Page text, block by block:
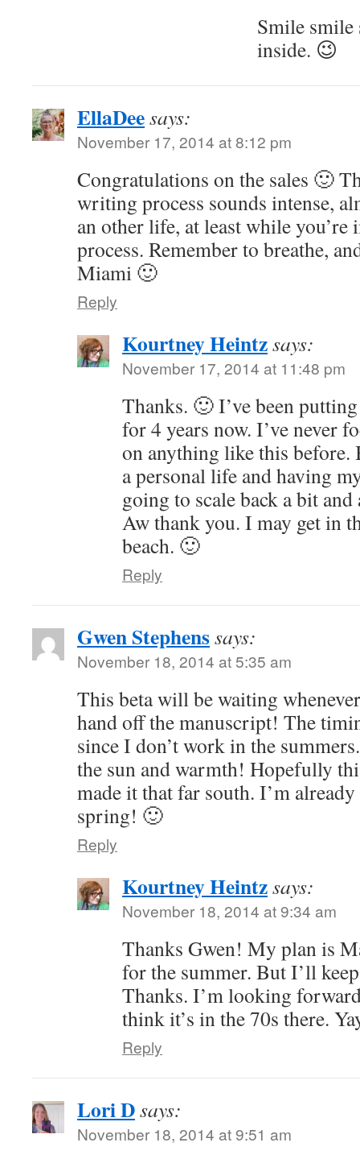
Smile
inside. 😉
EllaDeesays:
November 17, 2014 at 8:12 pm
Congratulations on the sales 🙂
writing process sounds intense,
an other life, at least while you’re
process. Remember to breathe,
Miami 🙂
Reply
Kourtney Heintzsays:
November 17, 2014 at 11:48 pm
Thanks. 🙂 I’ve been
for 4 years now. I’ve never
on anything like this before.
a personal life and having
going to scale back a bit
Aw thank you. I may get in
beach. 🙂
Reply
Gwen Stephenssays:
November 18, 2014 at 5:35 am
This beta will be waiting
hand off the manuscript! The
since I don’t work in the
the sun and warmth! Hopefully
made it that far south. I’m
spring! 🙂
Reply
Kourtney Heintzsays:
November 18, 2014 at 9:34 am
Thanks Gwen! My plan is
for the summer. But I’ll
Thanks. I’m looking
think it’s in the 70s there.
Reply
Lori Dsays:
November 18, 2014 at 9:51 am